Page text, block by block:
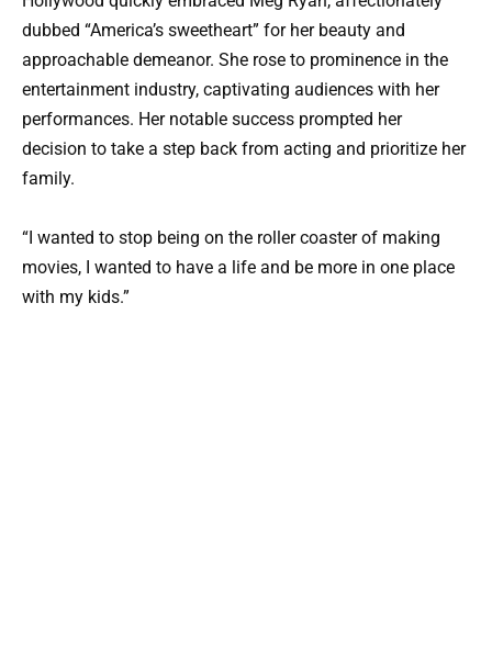
dubbed “America’s sweetheart” for her beauty and
approachable demeanor. She rose to prominence in the
entertainment industry, captivating audiences with her
performances. Her notable success prompted her
decision to take a step back from acting and prioritize her
family.
“I wanted to stop being on the roller coaster of making
movies, I wanted to have a life and be more in one place
with my kids.”